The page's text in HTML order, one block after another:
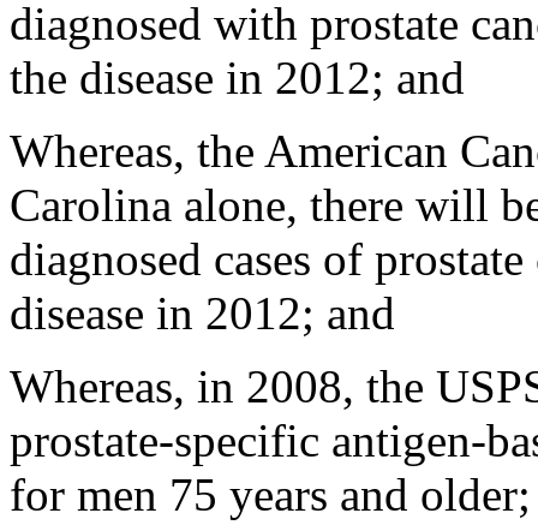
diagnosed with prostate
the disease in 2012; and
Whereas, the American
Carolina alone, there will
diagnosed cases of
disease in 2012; and
Whereas, in 2008, the
prostate-specific antigen-
for men 75 years and